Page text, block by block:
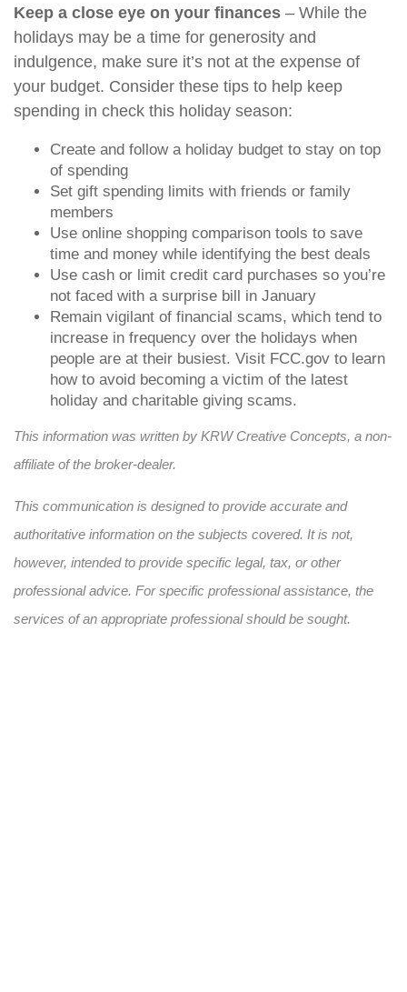
Keep a close eye on your finances – While the
holidays may be a time for generosity and
indulgence, make sure it’s not at the expense of
your budget. Consider these tips to help keep
spending in check this holiday season:
Create and follow a holiday budget to stay on top
of spending
Set gift spending limits with friends or family
members
Use online shopping comparison tools to save
time and money while identifying the best deals
Use cash or limit credit card purchases so you’re
not faced with a surprise bill in January
Remain vigilant of financial scams, which tend to
increase in frequency over the holidays when
people are at their busiest. Visit FCC.gov to learn
how to avoid becoming a victim of the latest
holiday and charitable giving scams.
This information was written by KRW Creative Concepts, a non-
affiliate of the broker-dealer.
This communication is designed to provide accurate and
authoritative information on the subjects covered. It is not,
however, intended to provide specific legal, tax, or other
professional advice. For specific professional assistance, the
services of an appropriate professional should be sought.